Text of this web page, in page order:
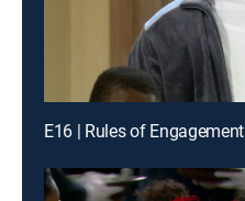
E16 | Rules of Engagement